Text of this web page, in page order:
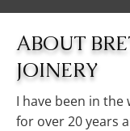
ABOUT
JOINERY
I have been in
for over 20 years